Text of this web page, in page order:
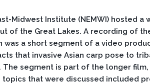
Midwest Institute (NEMWI) hosted
of the Great Lakes. A recording of
was a short segment of a video
that invasive Asian carp pose to
The segment is part of the longer
that were discussed included